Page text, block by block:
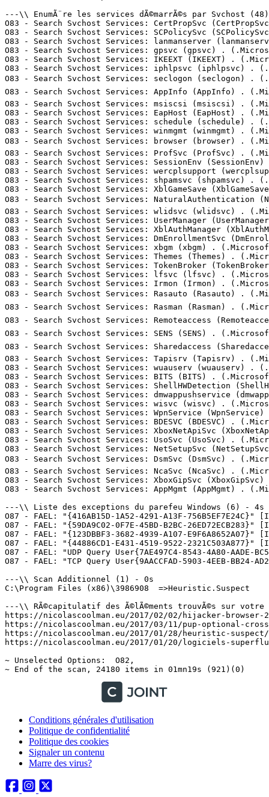
Conditions générales d'utilisation
Politique de confidentialité
Politique des cookies
Signaler un contenu
Marre des virus?